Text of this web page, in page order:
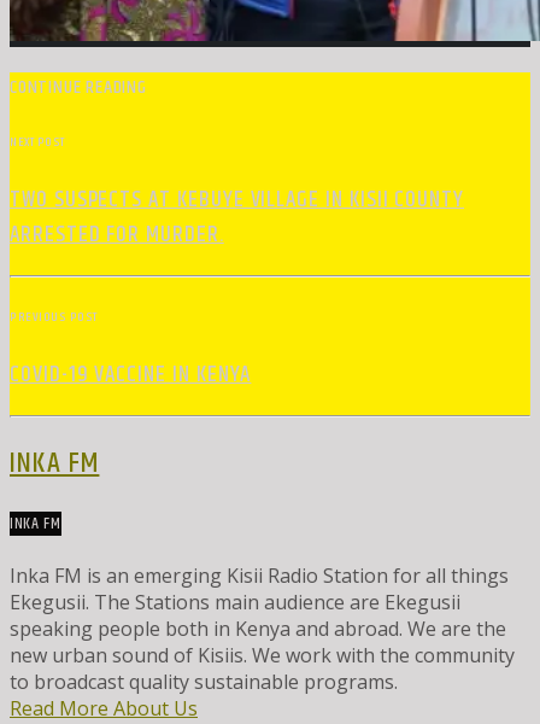
CONTINUE READING
NEXT POST
TWO SUSPECTS AT KEBUYE VILLAGE IN KISII COUNTY
ARRESTED FOR MURDER.
PREVIOUS POST
COVID-19 VACCINE IN KENYA
INKA FM
INKA FM
Inka FM is an emerging Kisii Radio Station for all things
Ekegusii. The Stations main audience are Ekegusii
speaking people both in Kenya and abroad. We are the
new urban sound of Kisiis. We work with the community
to broadcast quality sustainable programs.
Read More About Us